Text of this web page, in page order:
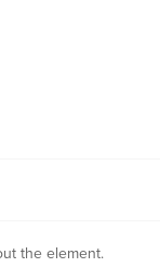
the element.